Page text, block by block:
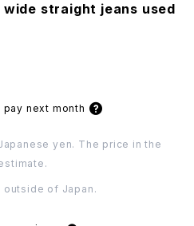
wide straight jeans used
pay next month
yen. The price in the
outside of Japan.